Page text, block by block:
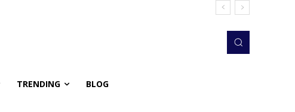
TRENDING BLOG